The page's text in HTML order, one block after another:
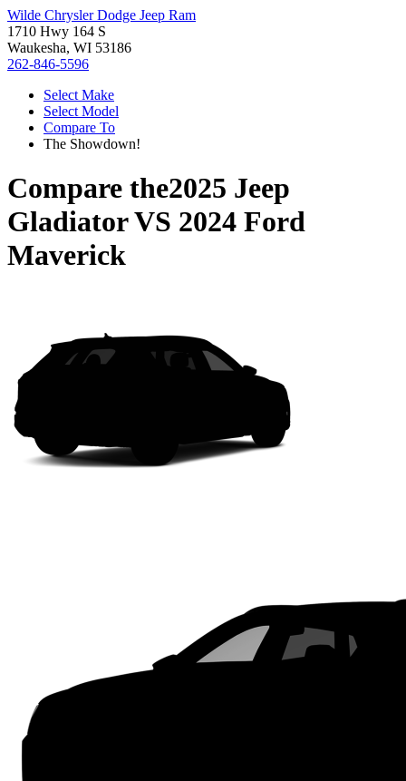
Wilde Chrysler Dodge Jeep Ram
1710 Hwy 164 S
Waukesha, WI 53186
262-846-5596
Select Make
Select Model
Compare To
The Showdown!
Compare the2025 Jeep
GladiatorVS 2024 Ford
Maverick